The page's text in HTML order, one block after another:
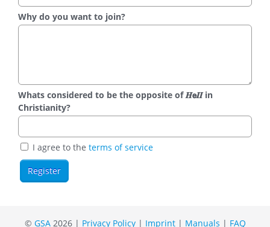
Why do you want to join?
Whats considered to be the opposite of 𝑯𝗲𝜤𝜤 in
Christianity?
I agree to the terms of service
© GSA2026 | Privacy Policy| Imprint| Manuals | FAQ